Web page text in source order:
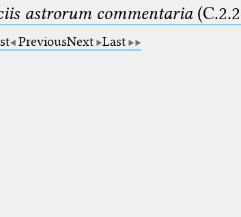
astrorum commentaria
PreviousNext Last